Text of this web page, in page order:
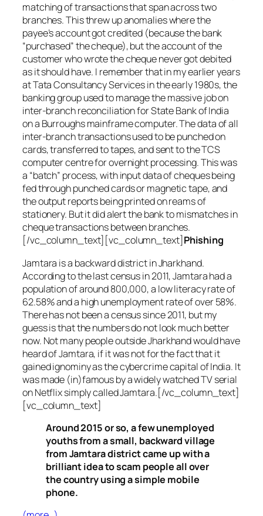
matching of transactions that span across two
branches. This threw up anomalies where the
payee’s account got credited (because the bank
“purchased” the cheque), but the account of the
customer who wrote the cheque never got debited
as it should have. I remember that in my earlier years
at Tata Consultancy Services in the early 1980s, the
banking group used to manage the massive job on
inter-branch reconciliation for State Bank of India
on a Burroughs mainframe computer. The data of all
inter-branch transactions used to be punched on
cards, transferred to tapes, and sent to the TCS
computer centre for overnight processing. This was
a “batch” process, with input data of cheques being
fed through punched cards or magnetic tape, and
the output reports being printed on reams of
stationery. But it did alert the bank to mismatches in
cheque transactions between branches.
[/vc_column_text][vc_column_text]Phishing
Jamtara is a backward district in Jharkhand.
According to the last census in 2011, Jamtara had a
population of around 800,000, a low literacy rate of
62.58% and a high unemployment rate of over 58%.
There has not been a census since 2011, but my
guess is that the numbers do not look much better
now. Not many people outside Jharkhand would have
heard of Jamtara, if it was not for the fact that it
gained ignominy as the cybercrime capital of India. It
was made (in)famous by a widely watched TV serial
on Netflix simply called Jamtara.[/vc_column_text]
[vc_column_text]
Around 2015 or so, a few unemployed
youths from a small, backward village
from Jamtara district came up with a
brilliant idea to scam people all over
the country using a simple mobile
phone.